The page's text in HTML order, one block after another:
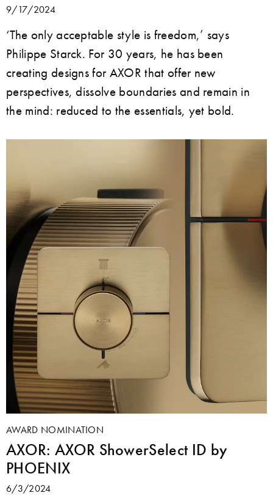
9/17/2024
‘The only acceptable style is freedom,’ says
Philippe Starck. For 30 years, he has been
creating designs for AXOR that offer new
perspectives, dissolve boundaries and remain in
the mind: reduced to the essentials, yet bold.
AWARD NOMINATION
AXOR: AXOR ShowerSelect ID by
PHOENIX
6/3/2024